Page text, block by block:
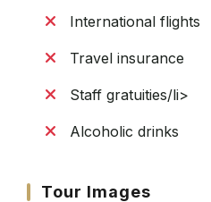
International flights
Travel insurance
Staff gratuities/li>
Alcoholic drinks
Tour Images